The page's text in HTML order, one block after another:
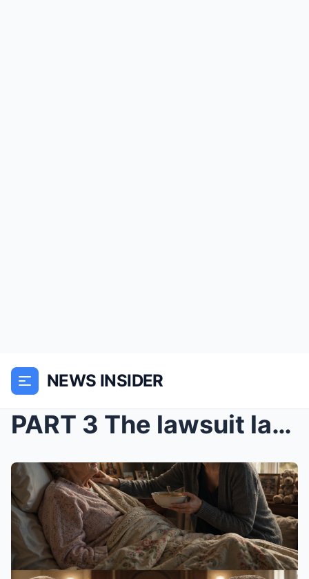
NEWS INSIDER
PART 3 The lawsuit lasted longer than my patience...